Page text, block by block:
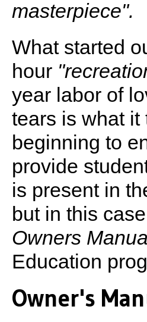
masterpiece".
What started
hour
year labor of
tears is what it
beginning to
provide
is present in
but in this
Owners
Education
Owner's